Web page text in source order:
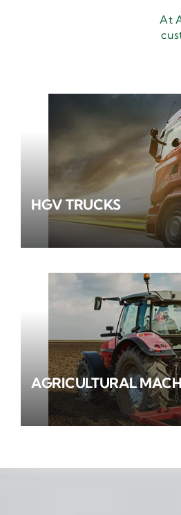
At
HGV TRUCKS
AGRICULTURAL